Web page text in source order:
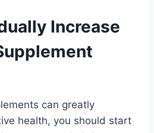
Increase
can greatly
health, you should start